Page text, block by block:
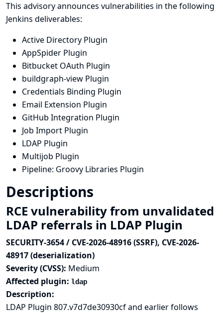
This advisory announces vulnerabilities in the following
Jenkins deliverables:
Active Directory Plugin
AppSpider Plugin
Bitbucket OAuth Plugin
buildgraph-view Plugin
Credentials Binding Plugin
Email Extension Plugin
GitHub Integration Plugin
Job Import Plugin
LDAP Plugin
Multijob Plugin
Pipeline: Groovy Libraries Plugin
Descriptions
RCE vulnerability from unvalidated
LDAP referrals in LDAP Plugin
SECURITY-3654 / CVE-2026-48916 (SSRF), CVE-2026-
48917 (deserialization)
Severity (CVSS): Medium
Affected plugin: ldap
Description:
LDAP Plugin 807.v7d7de30930cf and earlier follows